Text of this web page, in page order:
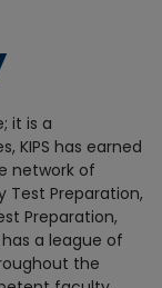
it is a
KIPS has earned
network of
Test Preparation,
Preparation,
a league of
the